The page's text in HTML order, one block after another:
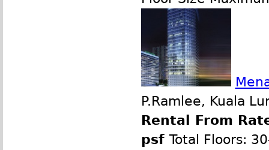
P.Ramlee, Kuala
Rental From
psf Total Floors: